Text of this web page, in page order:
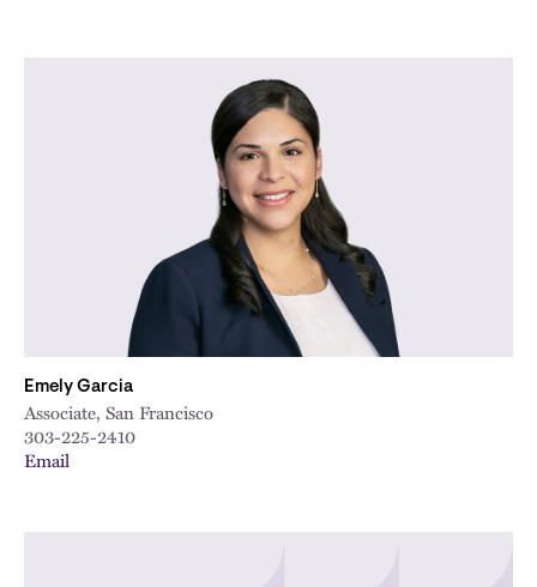
Emely Garcia
Associate, San Francisco
303-225-2410
Email